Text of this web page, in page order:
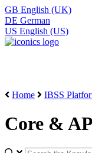
GB English (UK)
DE German
US English (US)
Home
IBSS
Core &